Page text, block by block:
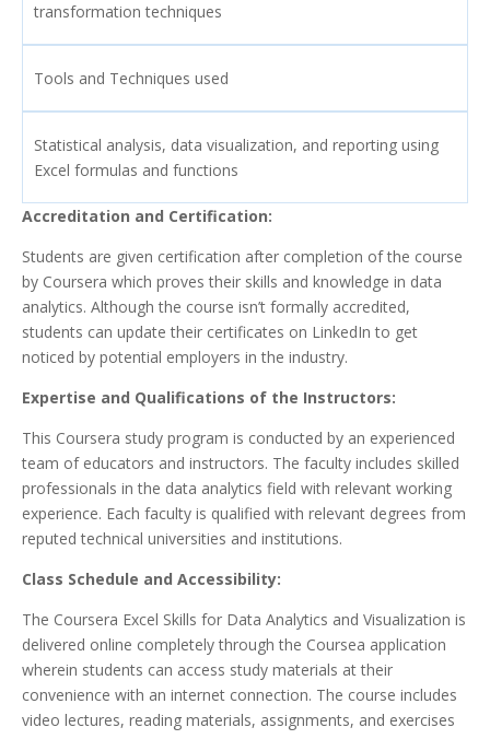
transformation techniques
Tools and Techniques used
Statistical analysis, data visualization, and reporting using
Excel formulas and functions
Accreditation and Certification:
Students are given certification after completion of the course
by Coursera which proves their skills and knowledge in data
analytics. Although the course isn’t formally accredited,
students can update their certificates on LinkedIn to get
noticed by potential employers in the industry.
Expertise and Qualifications of the Instructors:
This Coursera study program is conducted by an experienced
team of educators and instructors. The faculty includes skilled
professionals in the data analytics field with relevant working
experience. Each faculty is qualified with relevant degrees from
reputed technical universities and institutions.
Class Schedule and Accessibility:
The Coursera Excel Skills for Data Analytics and Visualization is
delivered online completely through the Coursea application
wherein students can access study materials at their
convenience with an internet connection. The course includes
video lectures, reading materials, assignments, and exercises